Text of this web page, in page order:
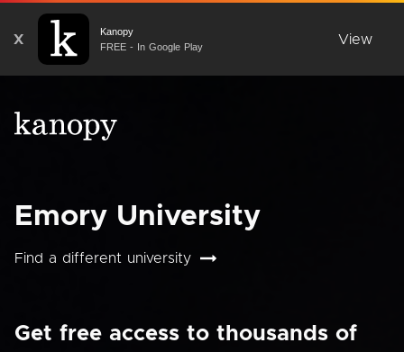
X
Kanopy
FREE - In Google Play
View
Emory University
Find a different university
Get free access to thousands of